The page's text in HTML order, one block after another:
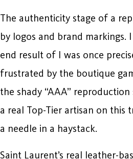
The authenticity stage of a
by logos and brand markings.
end result of I was once
frustrated by the boutique
the shady “AAA”
a real Top-Tier artisan on this
a needle in a haystack.
Saint Laurent’s real leather-